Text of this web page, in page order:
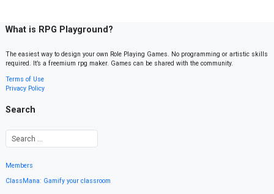
What is RPG Playground?
The easiest way to design your own Role Playing Games. No programming or artistic skills
required. It’s a freemium rpg maker. Games can be shared with the community.
Terms of Use
Privacy Policy
Search
Members
ClassMana: Gamify your classroom